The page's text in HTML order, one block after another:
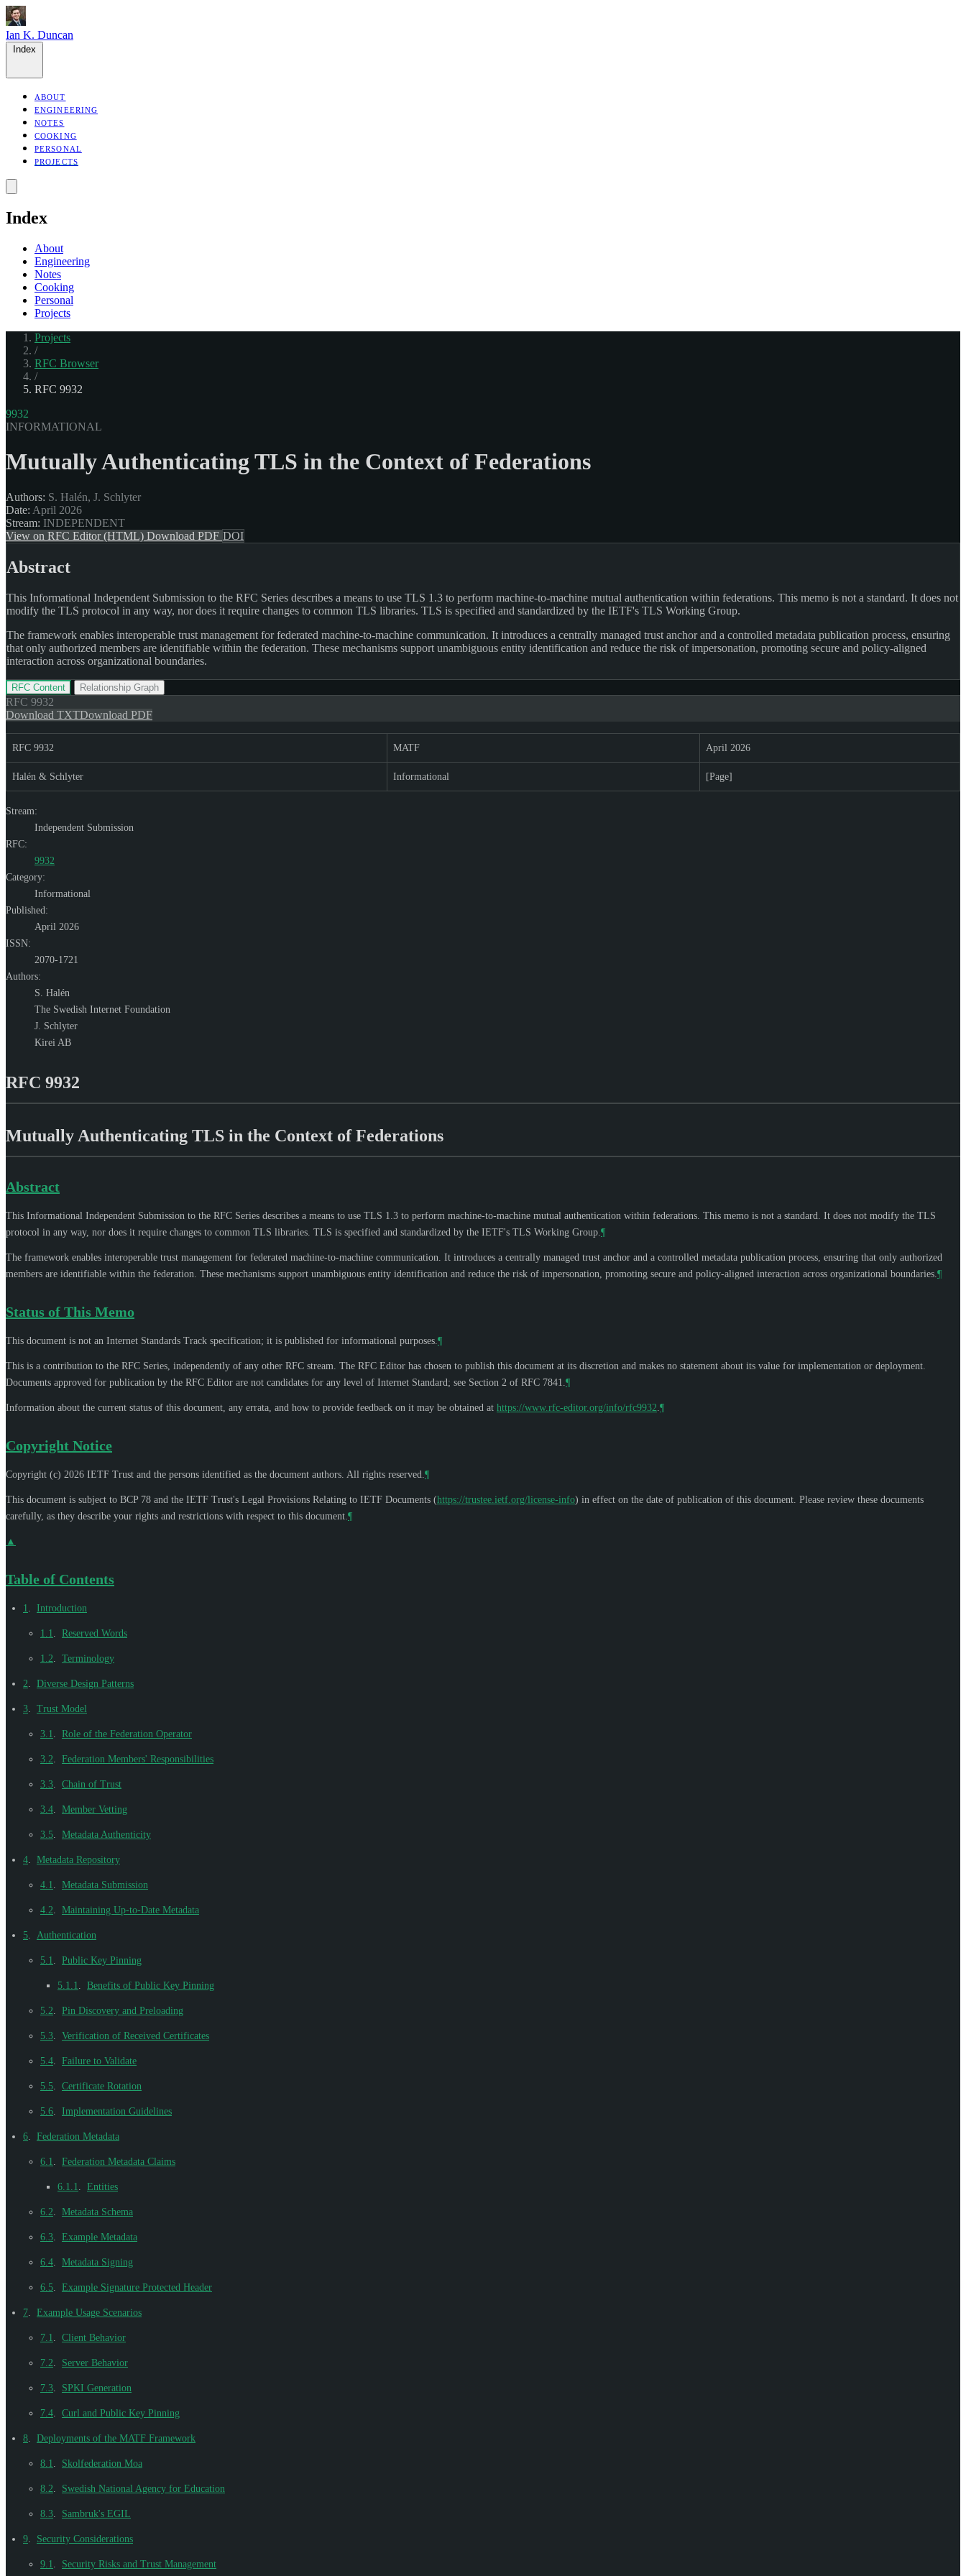
Ian K. Duncan
ABOUT
ENGINEERING
NOTES
COOKING
PERSONAL
PROJECTS
Index
About
Engineering
Notes
Cooking
Personal
Projects
Projects
/
RFC Browser
/
RFC 9932
9932
INFORMATIONAL
Mutually Authenticating TLS in the Context of Federations
Authors: S. Halén, J. Schlyter
Date: April 2026
Stream: INDEPENDENT
View on RFC Editor (HTML) Download PDF DOI
Abstract
This Informational Independent Submission to the RFC Series describes a means to use TLS 1.3 to perform machine-to-machine mutual authentication within federations. This memo is not a standard. It does not
modify the TLS protocol in any way, nor does it require changes to common TLS libraries. TLS is specified and standardized by the IETF's TLS Working Group.
The framework enables interoperable trust management for federated machine-to-machine communication. It introduces a centrally managed trust anchor and a controlled metadata publication process, ensuring
that only authorized members are identifiable within the federation. These mechanisms support unambiguous entity identification and reduce the risk of impersonation, promoting secure and policy-aligned
interaction across organizational boundaries.
RFC Content Relationship Graph
RFC 9932
Download TXTDownload PDF
RFC 9932 MATF April 2026
Halén & Schlyter Informational [Page]
Stream:
Independent Submission
RFC:
9932
Category:
Informational
Published:
April 2026
ISSN:
2070-1721
Authors:
S. Halén
The Swedish Internet Foundation
J. Schlyter
Kirei AB
RFC 9932
Mutually Authenticating TLS in the Context of Federations
Abstract
This Informational Independent Submission to the RFC Series describes a means to use TLS 1.3 to perform machine-to-machine mutual authentication within federations. This memo is not a standard. It does not modify the TLS
protocol in any way, nor does it require changes to common TLS libraries. TLS is specified and standardized by the IETF's TLS Working Group. ¶
The framework enables interoperable trust management for federated machine-to-machine communication. It introduces a centrally managed trust anchor and a controlled metadata publication process, ensuring that only authorized
members are identifiable within the federation. These mechanisms support unambiguous entity identification and reduce the risk of impersonation, promoting secure and policy-aligned interaction across organizational boundaries. ¶
Status of This Memo
This document is not an Internet Standards Track specification; it is published for informational purposes. ¶
This is a contribution to the RFC Series, independently of any other RFC stream. The RFC Editor has chosen to publish this document at its discretion and makes no statement about its value for implementation or deployment.
Documents approved for publication by the RFC Editor are not candidates for any level of Internet Standard; see Section 2 of RFC 7841. ¶
Information about the current status of this document, any errata, and how to provide feedback on it may be obtained at https://www.rfc-editor.org/info/rfc9932 ¶
Copyright Notice
Copyright (c) 2026 IETF Trust and the persons identified as the document authors. All rights reserved. ¶
This document is subject to BCP 78 and the IETF Trust's Legal Provisions Relating to IETF Documents (https://trustee.ietf.org/license-info) in effect on the date of publication of this document. Please review these documents
carefully, as they describe your rights and restrictions with respect to this document. ¶
▲
Table of Contents
1 Introduction
1.1 Reserved Words
1.2 Terminology
2 Diverse Design Patterns
3 Trust Model
3.1 Role of the Federation Operator
3.2 Federation Members' Responsibilities
3.3 Chain of Trust
3.4 Member Vetting
3.5 Metadata Authenticity
4 Metadata Repository
4.1 Metadata Submission
4.2 Maintaining Up-to-Date Metadata
5 Authentication
5.1 Public Key Pinning
5.1.1 Benefits of Public Key Pinning
5.2 Pin Discovery and Preloading
5.3 Verification of Received Certificates
5.4 Failure to Validate
5.5 Certificate Rotation
5.6 Implementation Guidelines
6 Federation Metadata
6.1 Federation Metadata Claims
6.1.1 Entities
6.2 Metadata Schema
6.3 Example Metadata
6.4 Metadata Signing
6.5 Example Signature Protected Header
7 Example Usage Scenarios
7.1 Client Behavior
7.2 Server Behavior
7.3 SPKI Generation
7.4 Curl and Public Key Pinning
8 Deployments of the MATF Framework
8.1 Skolfederation Moa
8.2 Swedish National Agency for Education
8.3 Sambruk's EGIL
9 Security Considerations
9.1 Security Risks and Trust Management